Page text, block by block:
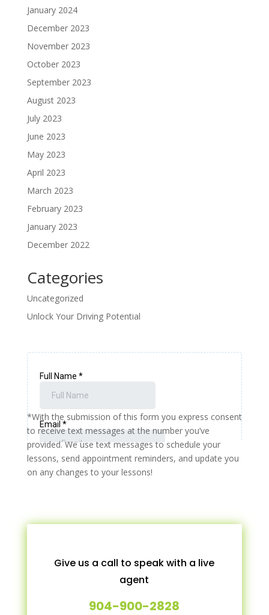
January 2024
December 2023
November 2023
October 2023
September 2023
August 2023
July 2023
June 2023
May 2023
April 2023
March 2023
February 2023
January 2023
December 2022
Categories
Uncategorized
Unlock Your Driving Potential
*With the submission of this form you express consent
to receive text messages at the number you’ve
provided. We use text messages to schedule your
lessons, send appointment reminders, and update you
on any changes to your lessons!
Give us a call to speak with a live
agent
904-900-2828